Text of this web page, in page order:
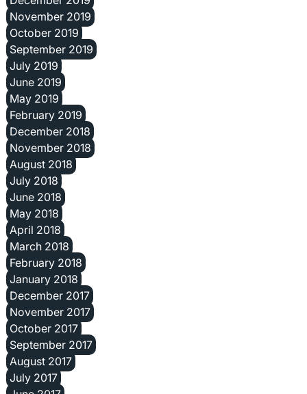
November 2019
October 2019
September 2019
July 2019
June 2019
May 2019
February 2019
December 2018
November 2018
August 2018
July 2018
June 2018
May 2018
April 2018
March 2018
February 2018
January 2018
December 2017
November 2017
October 2017
September 2017
August 2017
July 2017